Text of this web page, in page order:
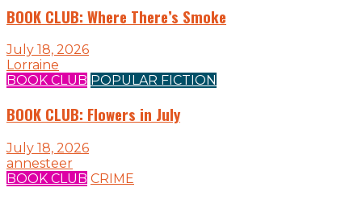
BOOK CLUB: Where There’s Smoke
July 18, 2026
Lorraine
BOOK CLUB POPULAR FICTION
BOOK CLUB: Flowers in July
July 18, 2026
annesteer
BOOK CLUB CRIME